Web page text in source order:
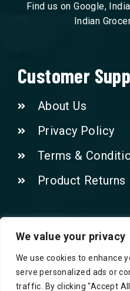
We value your privacy
We use cookies to enhance
serve personalized ads or
traffic. By clicking "Accept
Find us on Google,
Indian
Customer
About Us
Privacy Policy
Terms &
Product Returns
Contact Us!
Phone: